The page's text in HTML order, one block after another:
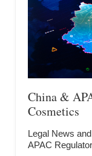
China &
Cosmetics
Legal News
APAC